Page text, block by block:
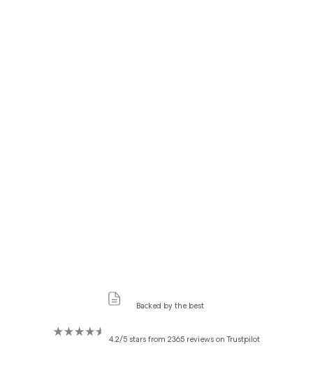
Backed by the best
4.2/5 stars from 2365 reviews on Trustpilot